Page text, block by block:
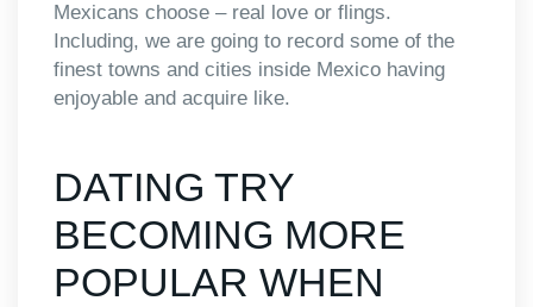
Mexicans choose – real love or flings.
Including, we are going to record some of the
finest towns and cities inside Mexico having
enjoyable and acquire like.
DATING TRY
BECOMING MORE
POPULAR WHEN